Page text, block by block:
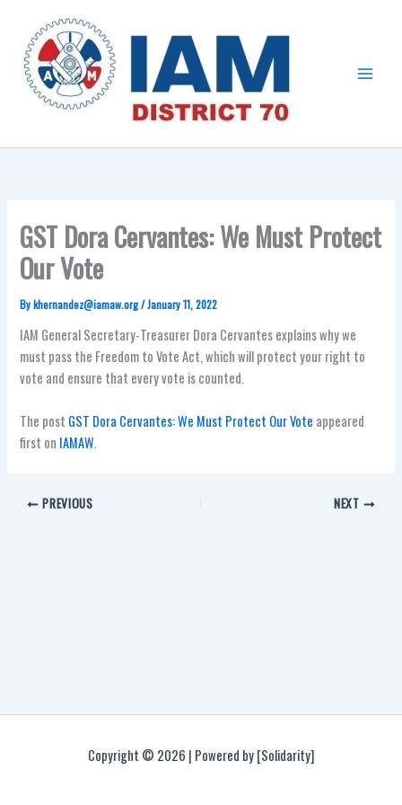
content
GST Dora Cervantes: We Must Protect
Our Vote
Bykhernandez@iamaw.org/January 11, 2022
IAM General Secretary-Treasurer Dora Cervantes explains why we
must pass the Freedom to Vote Act, which will protect your right to
vote and ensure that every vote is counted.
The post GST Dora Cervantes: We Must Protect Our Vote appeared
first on IAMAW.
PREVIOUS NEXT
Copyright © 2026 | Powered by [Solidarity]